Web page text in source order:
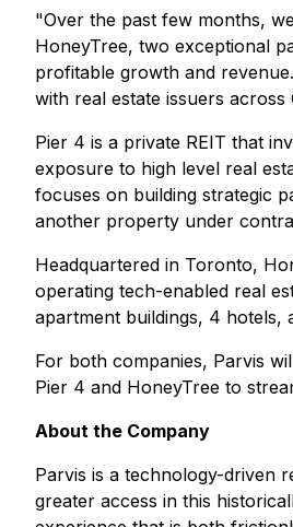
"Over the past few months,
HoneyTree, two exceptional
profitable growth and
with real estate issuers
Pier 4 is a private REIT that
exposure to high level real
focuses on building strategic
another property under
Headquartered in Toronto,
operating tech-enabled real
apartment buildings, 4 hotels,
For both companies, Parvis
Pier 4 and HoneyTree to
About the Company
Parvis is a technology-driven
greater access in this